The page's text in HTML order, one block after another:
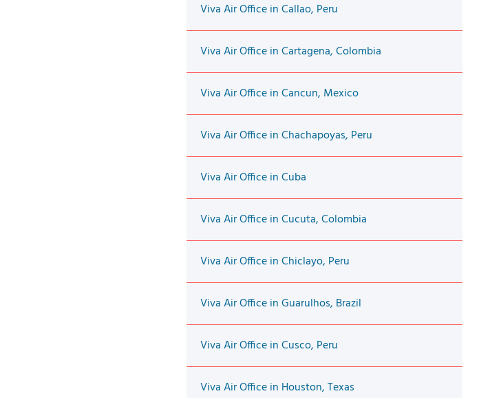
Viva Air Office in Callao, Peru
Viva Air Office in Cartagena, Colombia
Viva Air Office in Cancun, Mexico
Viva Air Office in Chachapoyas, Peru
Viva Air Office in Cuba
Viva Air Office in Cucuta, Colombia
Viva Air Office in Chiclayo, Peru
Viva Air Office in Guarulhos, Brazil
Viva Air Office in Cusco, Peru
Viva Air Office in Houston, Texas